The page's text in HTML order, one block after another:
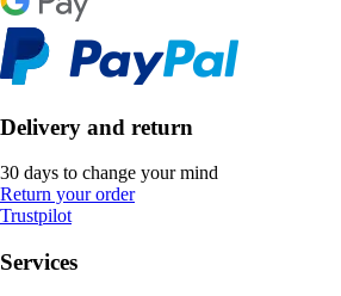
Delivery and return
30 days to change your mind
Return your order
Trustpilot
Services